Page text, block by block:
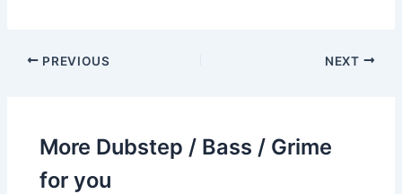
PREVIOUS NEXT
More Dubstep / Bass / Grime
for you